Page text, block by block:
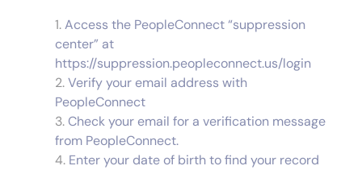
Access the PeopleConnect “suppression
center” at
https://suppression.peopleconnect.us/login
Verify your email address with
PeopleConnect
Check your email for a verification message
from PeopleConnect.
Enter your date of birth to find your record